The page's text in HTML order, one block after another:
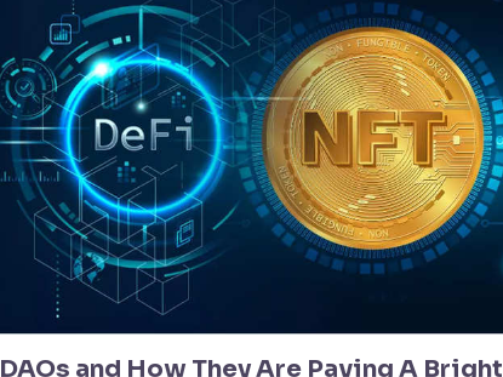
DAOs and How They Are Paving A Bright